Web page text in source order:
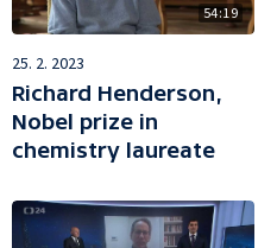
54:19
25. 2. 2023
Richard Henderson,
Nobel prize in
chemistry laureate